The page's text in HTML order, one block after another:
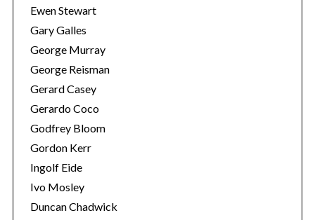
Ewen Stewart
Gary Galles
George Murray
George Reisman
Gerard Casey
Gerardo Coco
Godfrey Bloom
Gordon Kerr
Ingolf Eide
Ivo Mosley
Duncan Chadwick